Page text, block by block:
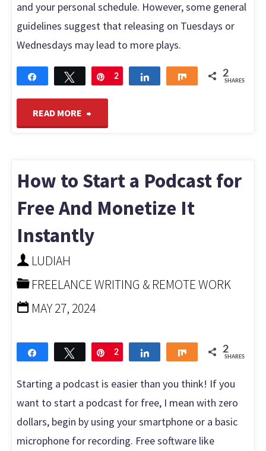
and your personal schedule. However, some general
guidelines suggest that releasing on Tuesdays or
Wednesdays may lead to more plays.
Share Tweet Pin
2 Share 2
SHARES
READ MORE "Best
to
Release
a
Episode
More
Plays"
How to Start a Podcast for
Free And Monetize It
Instantly
LUDIAH
FREELANCE WRITING & REMOTE WORK
MAY 27, 2024
Share Tweet Pin
2 Share 2
SHARES
Starting a podcast is easier than you think! If you
want to start a podcast for free, I mean with zero
dollars, begin by using your smartphone or a basic
microphone for recording. Free software like